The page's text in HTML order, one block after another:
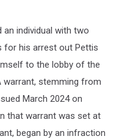
individual with two
for his arrest out Pettis
to the lobby of the
warrant, stemming from
March 2024 on
that warrant was set at
began by an infraction